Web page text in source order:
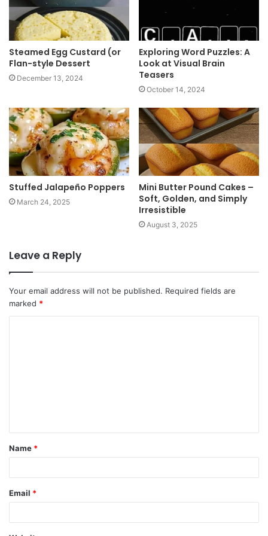
Steamed Egg Custard (or
Flan-style Dessert
December 13, 2024
Exploring Word Puzzles: A
Look at Visual Brain
Teasers
October 14, 2024
Stuffed Jalapeño Poppers
March 24, 2025
Mini Butter Pound Cakes –
Soft, Golden, and Simply
Irresistible
August 3, 2025
Leave a Reply
Your email address will not be published. Required fields are
marked *
Name *
Email *